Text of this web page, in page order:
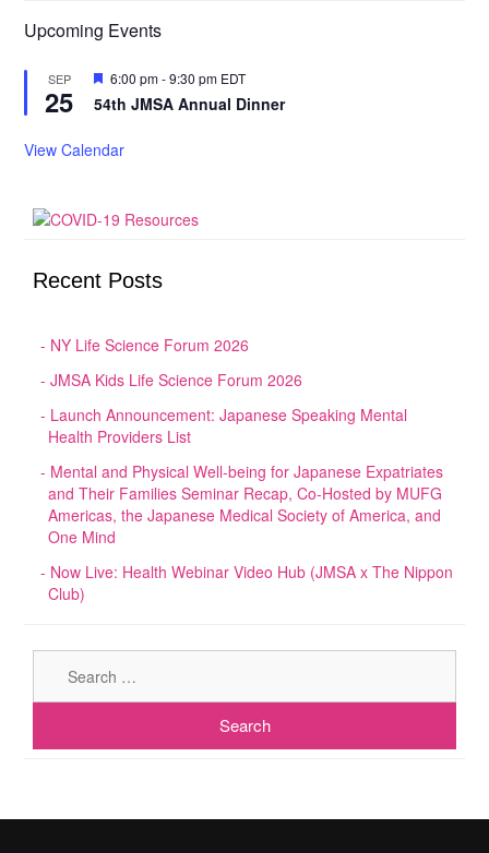
Upcoming Events
SEP
25
Featured
6:00 pm-9:30 pm EDT
54th JMSA Annual Dinner
View Calendar
Recent Posts
NY Life Science Forum 2026
JMSA Kids Life Science Forum 2026
Launch Announcement: Japanese Speaking Mental
Health Providers List
Mental and Physical Well-being for Japanese Expatriates
and Their Families Seminar Recap, Co-Hosted by MUFG
Americas, the Japanese Medical Society of America, and
One Mind
Now Live: Health Webinar Video Hub (JMSA x The Nippon
Club)